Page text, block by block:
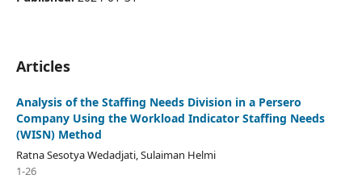
Articles
Analysis of the Staffing Needs Division in a Persero
Company Using the Workload Indicator Staffing Needs
(WISN) Method
Ratna Sesotya Wedadjati, Sulaiman Helmi
1-26